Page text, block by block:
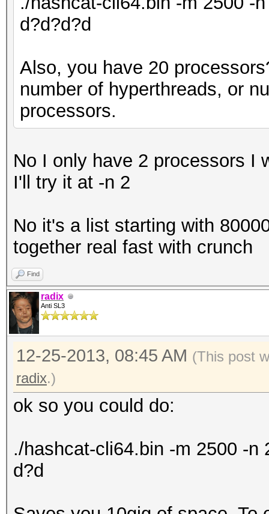
d?d?d?d
Also, you have 20
number of hyperthreads, or
processors.
No I only have 2 processors I
I'll try it at -n 2
No it's a list starting with
together real fast with crunch
Find
radix
Anti SL3
12-25-2013, 08:45 AM (This post
radix.)
ok so you could do:
./hashcat-cli64.bin -m 2500 -n
d?d